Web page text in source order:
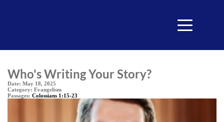
Who's Writing Your Story?
Date: May 18, 2025
Category: Evangelism
Passages: Colossians 1:15-23